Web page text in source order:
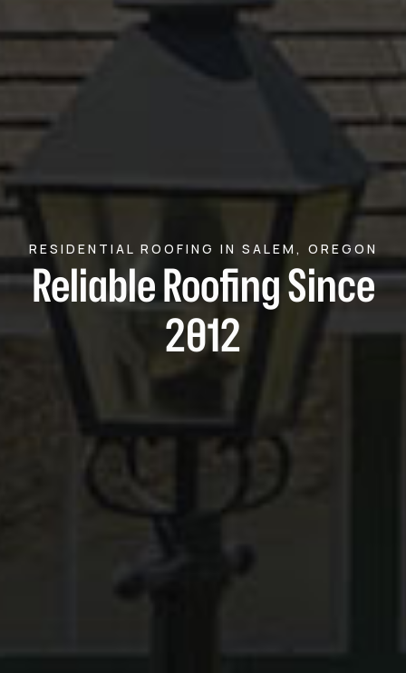
RESIDENTIAL ROOFING IN SALEM, OREGON
Reliable Roofing Since
2012